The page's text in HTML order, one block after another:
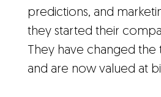
predictions, and
they started their
They have changed the
and are now valued at